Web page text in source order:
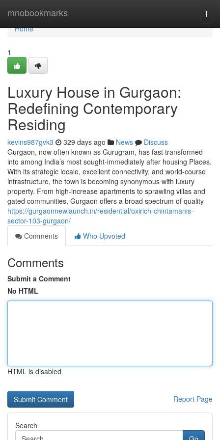
mnobookmarks
Home
Home
1
Luxury House in Gurgaon:
Redefining Contemporary
Residing
kevins987gvk3 329 days ago News
Discuss
Gurgaon, now often known as Gurugram, has fast transformed
into among India’s most sought-immediately after housing Places.
With its strategic locale, excellent connectivity, and world-course
infrastructure, the town is becoming synonymous with luxury
property. From high-increase apartments to sprawling villas and
gated communities, Gurgaon offers a broad spectrum of quality
https://gurgaonnewlaunch.in/residential/oxirich-chintamanis-
sector-103-gurgaon/
Comments
Who Upvoted
Comments
Submit a Comment
No HTML
HTML is disabled
Report Page
Search